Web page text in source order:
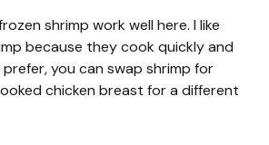
shrimp work well here. I like
because they cook quickly and
you can swap shrimp for
chicken breast for a different